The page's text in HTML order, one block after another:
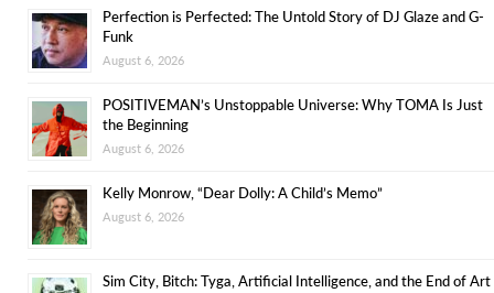
Perfection is Perfected: The Untold Story of DJ Glaze and G-
Funk
August 6, 2026
POSITIVEMAN’s Unstoppable Universe: Why TOMA Is Just
the Beginning
August 6, 2026
Kelly Monrow, “Dear Dolly: A Child’s Memo”
August 6, 2026
Sim City, Bitch: Tyga, Artificial Intelligence, and the End of Art